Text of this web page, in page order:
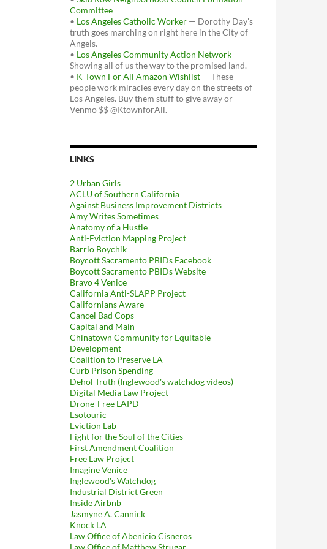
Committee
• Los Angeles Catholic Worker — Dorothy Day's
truth goes marching on right here in the City of
Angels.
• Los Angeles Community Action Network —
Showing all of us the way to the promised land.
• K-Town For All Amazon Wishlist — These
people work miracles every day on the streets of
Los Angeles. Buy them stuff to give away or
Venmo $$ @KtownforAll.
LINKS
2 Urban Girls
ACLU of Southern California
Against Business Improvement Districts
Amy Writes Sometimes
Anatomy of a Hustle
Anti-Eviction Mapping Project
Barrio Boychik
Boycott Sacramento PBIDs Facebook
Boycott Sacramento PBIDs Website
Bravo 4 Venice
California Anti-SLAPP Project
Californians Aware
Cancel Bad Cops
Capital and Main
Chinatown Community for Equitable
Development
Coalition to Preserve LA
Curb Prison Spending
Dehol Truth (Inglewood's watchdog videos)
Digital Media Law Project
Drone-Free LAPD
Esotouric
Eviction Lab
Fight for the Soul of the Cities
First Amendment Coalition
Free Law Project
Imagine Venice
Inglewood's Watchdog
Industrial District Green
Inside Airbnb
Jasmyne A. Cannick
Knock LA
Law Office of Abenicio Cisneros
Law Office of Matthew Strugar